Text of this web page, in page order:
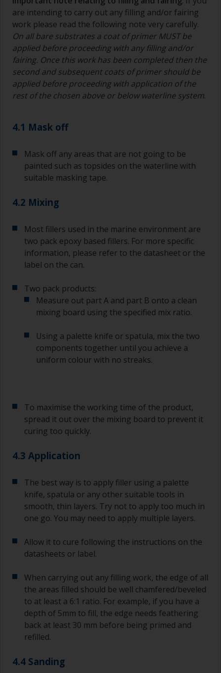
bristles start to clog due to curing or thickening
of the paint.
Other useful tips:
If you’re getting runs as the paint is applied, then
it’s either too thin, or you’re applying too much.
Avoid using paint directly from the can as this
might introduce contamination and prematurely
a separate container.
Old jam jars or clean dry tin cans are useful for
mixing paint. Also, metal measuring spoons of
various sizes you can buy from any
supermarket, are ideal for measuring small
jobs.
you need to ensure that the interval time
between the end of the application of the epoxy
primer and the first coat of antifouling is no
longer than stated on the datasheet or label.
If you miss this interval, you’ll have to either
sand the primer or apply another coat and
ensure you don’t miss the overcoat interval the
second time around.
If any of the applied coats develops runs or sags
(or has contamination in it) that you need to
sand out, use 120-220 grit paper. Start with 220
are intending to carry out any filling and/or fairing
work please read the following note very carefully.
On all bare substrates a coat of primer MUST be
applied before proceeding with any filling and/or
fairing. Once this work has been completed then the
second and subsequent coats of primer should be
applied before proceeding with application of the
rest of the chosen above or below waterline system.
4.1 Mask off
Mask off any areas that are not going to be
painted such as topsides on the waterline with
suitable masking tape.
4.2 Mixing
Most fillers used in the marine environment are
two pack epoxy based fillers. For more specific
information, please refer to the datasheet or the
label on the can.
Two pack products:
Measure out part A and part B onto a clean
mixing board using the specified mix ratio.
Using a palette knife or spatula, mix the two
components together until you achieve a
uniform colour with no streaks.
To maximise the working time of the product,
spread it out over the mixing board to prevent it
curing too quickly.
4.3 Application
The best way is to apply filler using a palette
knife, spatula or any other suitable tools in
smooth, thin layers. Try not to apply too much in
one go. You may need to apply multiple layers.
Allow it to cure following the instructions on the
datasheets or label.
When carrying out any filling work, the edge of all
the areas filled should be well chamfered/beveled
to at least a 6:1 ratio. For example, if you have a
depth of 5mm to fill, the edge needs feathering
back at least 30 mm before being primed and
refilled.
4.4 Sanding